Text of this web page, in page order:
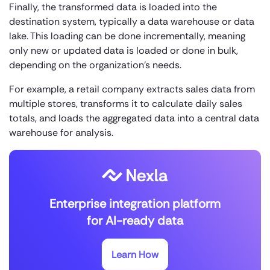
Finally, the transformed data is loaded into the
destination system, typically a data warehouse or data
lake. This loading can be done incrementally, meaning
only new or updated data is loaded or done in bulk,
depending on the organization’s needs.
For example, a retail company extracts sales data from
multiple stores, transforms it to calculate daily sales
totals, and loads the aggregated data into a central data
warehouse for analysis.
Enterprise integration platform
for AI-ready data
Learn How